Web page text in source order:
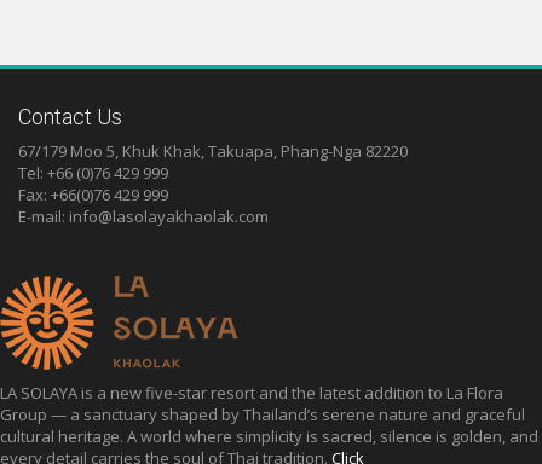
Contact Us
67/179 Moo 5, Khuk Khak, Takuapa, Phang-Nga 82220
Tel: +66 (0)76 429 999
Fax: +66(0)76 429 999
E-mail: info@lasolayakhaolak.com
LA SOLAYA is a new five-star resort and the latest addition to La Flora
Group — a sanctuary shaped by Thailand’s serene nature and graceful
cultural heritage. A world where simplicity is sacred, silence is golden, and
every detail carries the soul of Thai tradition. Click